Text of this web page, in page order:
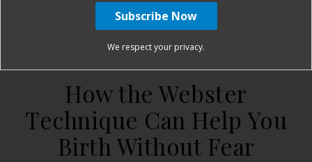
January Harshe
How the Webster
Technique Can Help You
Birth Without Fear
We respect your privacy.